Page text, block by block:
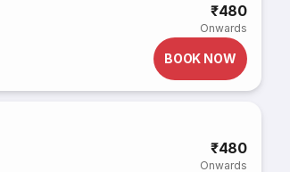
₹480
Onwards
BOOK NOW
₹480
Onwards